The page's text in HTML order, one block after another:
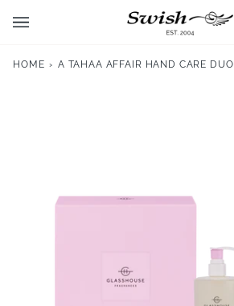
HOME › A TAHAA AFFAIR HAND CARE DUO